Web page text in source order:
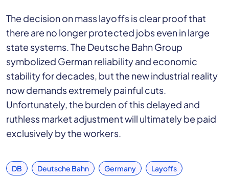
The decision on mass layoffs is clear proof that
there are no longer protected jobs even in large
state systems. The Deutsche Bahn Group
symbolized German reliability and economic
stability for decades, but the new industrial reality
now demands extremely painful cuts.
Unfortunately, the burden of this delayed and
ruthless market adjustment will ultimately be paid
exclusively by the workers.
DB Deutsche Bahn Germany Layoffs